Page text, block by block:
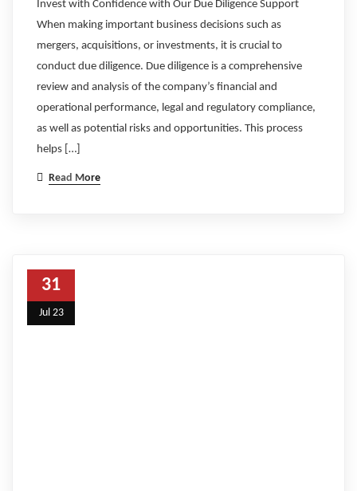
Invest with Confidence with Our Due Diligence Support
When making important business decisions such as
mergers, acquisitions, or investments, it is crucial to
conduct due diligence. Due diligence is a comprehensive
review and analysis of the company’s financial and
operational performance, legal and regulatory compliance,
as well as potential risks and opportunities. This process
helps […]
Read More
31
Jul 23